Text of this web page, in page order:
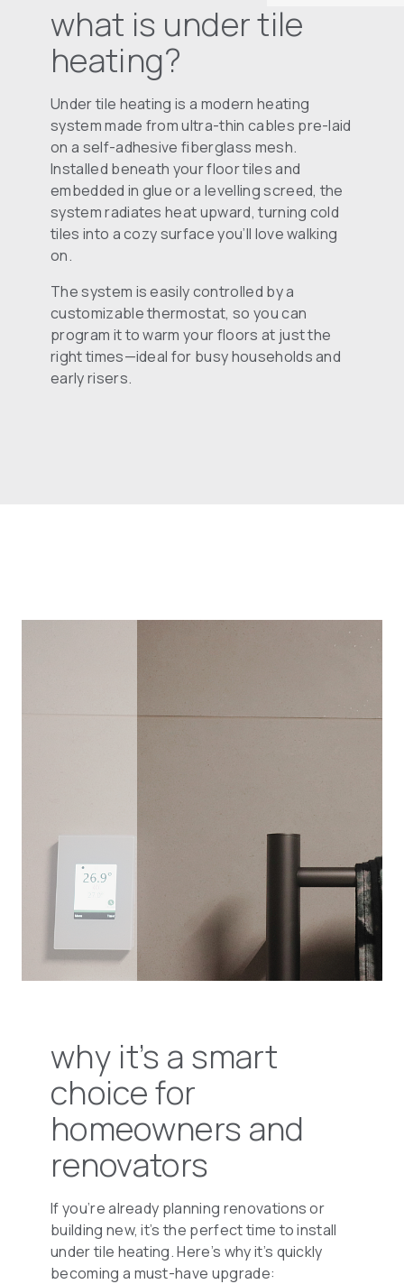
what is under tile
heating?
Under tile heating is a modern heating
system made from ultra-thin cables pre-laid
on a self-adhesive fiberglass mesh.
Installed beneath your floor tiles and
embedded in glue or a levelling screed, the
system radiates heat upward, turning cold
tiles into a cozy surface you’ll love walking
on.
The system is easily controlled by a
customizable thermostat, so you can
program it to warm your floors at just the
right times—ideal for busy households and
early risers.
why it’s a smart
choice for
homeowners and
renovators
If you’re already planning renovations or
building new, it’s the perfect time to install
under tile heating. Here’s why it’s quickly
becoming a must-have upgrade: